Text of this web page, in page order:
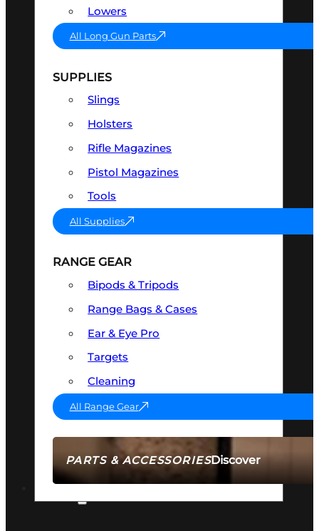
PARTS & ACCESSORIESDiscover
Lowers
All Long Gun Parts
SUPPLIES
Slings
Holsters
Rifle Magazines
Pistol Magazines
Tools
All Supplies
RANGE GEAR
Bipods & Tripods
Range Bags & Cases
Ear & Eye Pro
Targets
Cleaning
All Range Gear
AMMO